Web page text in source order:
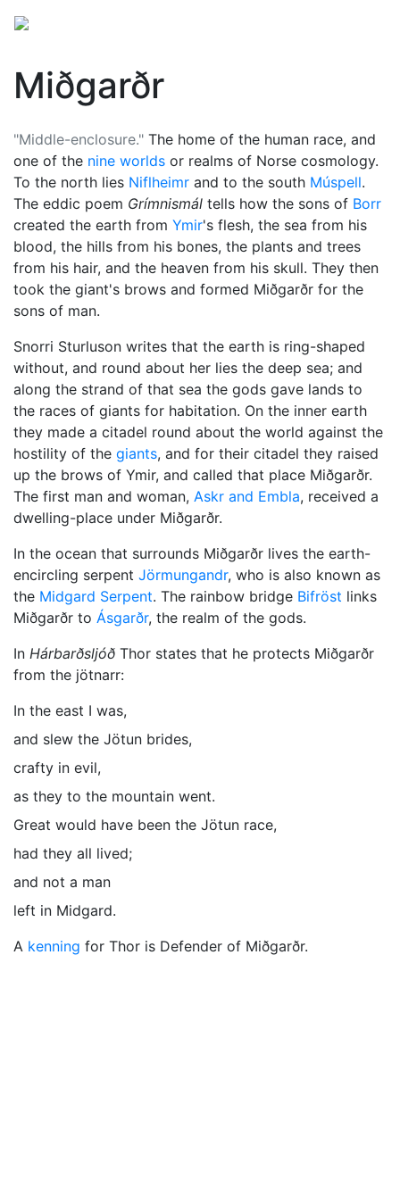
Miðgarðr
"Middle-enclosure." The home of the human race, and
one of the nine worlds or realms of Norse cosmology.
To the north lies Niflheimr and to the south Múspell.
The eddic poem Grímnismál tells how the sons of Borr
created the earth from Ymir's flesh, the sea from his
blood, the hills from his bones, the plants and trees
from his hair, and the heaven from his skull. They then
took the giant's brows and formed Miðgarðr for the
sons of man.
Snorri Sturluson writes that the earth is ring-shaped
without, and round about her lies the deep sea; and
along the strand of that sea the gods gave lands to
the races of giants for habitation. On the inner earth
they made a citadel round about the world against the
hostility of the giants, and for their citadel they raised
up the brows of Ymir, and called that place Miðgarðr.
The first man and woman, Askr and Embla, received a
dwelling-place under Miðgarðr.
In the ocean that surrounds Miðgarðr lives the earth-
encircling serpent Jörmungandr, who is also known as
the Midgard Serpent. The rainbow bridge Bifröst links
Miðgarðr to Ásgarðr, the realm of the gods.
In Hárbarðsljóð Thor states that he protects Miðgarðr
from the jötnarr:
In the east I was,
and slew the Jötun brides,
crafty in evil,
as they to the mountain went.
Great would have been the Jötun race,
had they all lived;
and not a man
left in Midgard.
A kenning for Thor is Defender of Miðgarðr.